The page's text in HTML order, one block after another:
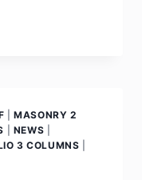
|MASONRY 2
NEWS
3 COLUMNS